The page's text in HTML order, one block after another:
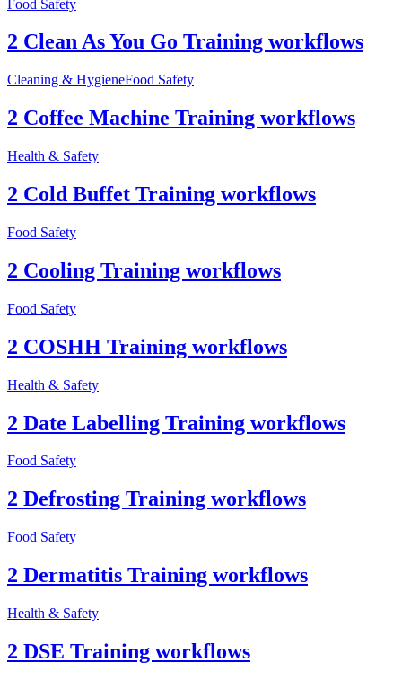
Food Safety
2 Clean As You Go Training workflows
Cleaning & HygieneFood Safety
2 Coffee Machine Training workflows
Health & Safety
2 Cold Buffet Training workflows
Food Safety
2 Cooling Training workflows
Food Safety
2 COSHH Training workflows
Health & Safety
2 Date Labelling Training workflows
Food Safety
2 Defrosting Training workflows
Food Safety
2 Dermatitis Training workflows
Health & Safety
2 DSE Training workflows